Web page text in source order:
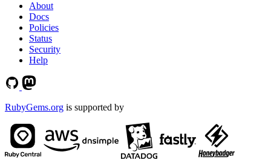
About
Docs
Policies
Status
Security
Help
RubyGems.org is supported by